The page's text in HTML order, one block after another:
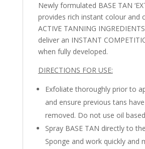
Newly formulated BASE TAN
provides rich instant colour and
ACTIVE TANNING
deliver an INSTANT
when fully developed.
DIRECTIONS FOR USE:
Exfoliate thoroughly prior to
and ensure previous tans
removed. Do not use oil
Spray BASE TAN directly to
Sponge and work quickly and